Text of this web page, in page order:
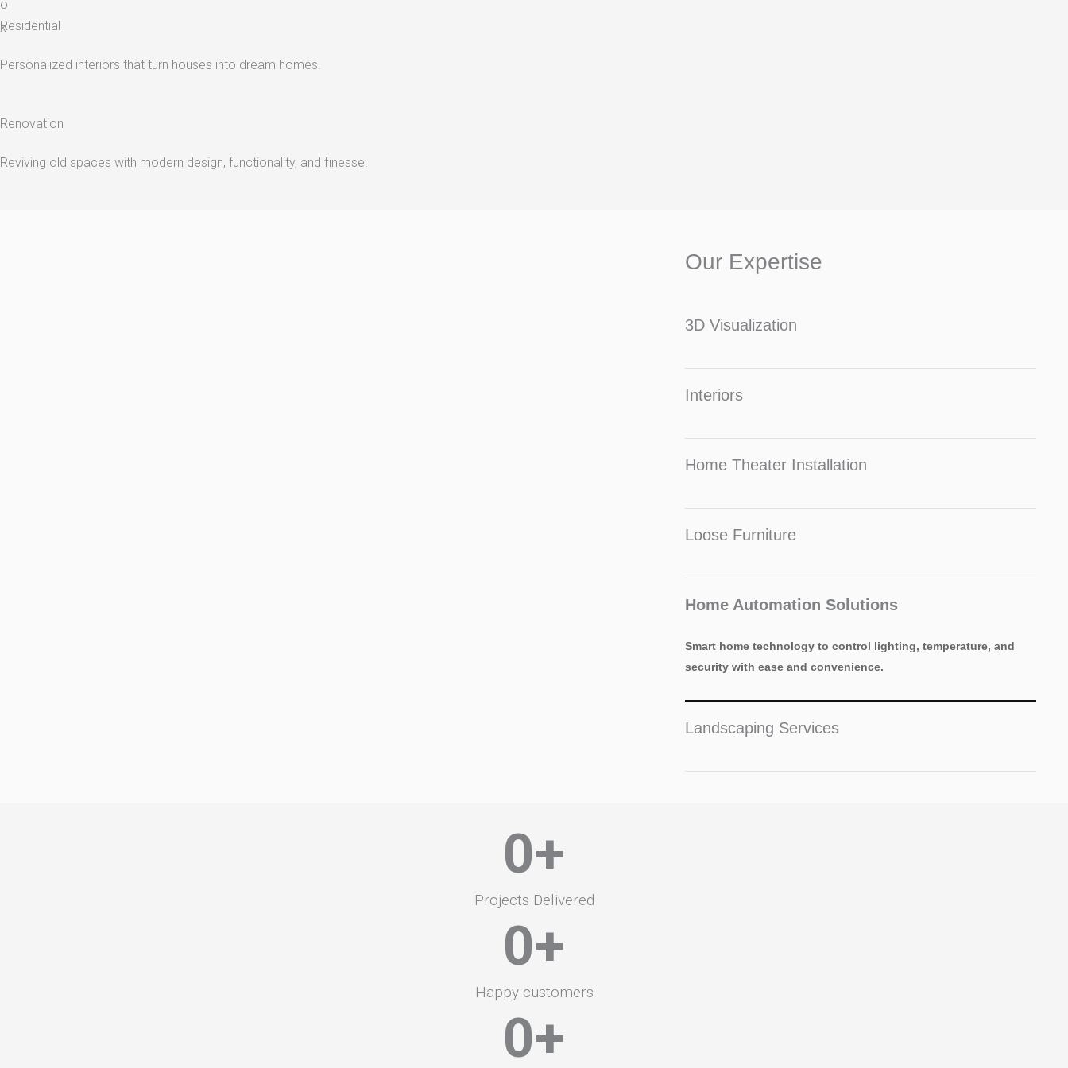
o
xResidential
Personalized interiors that turn houses into dream homes.
Renovation
Reviving old spaces with modern design, functionality, and finesse.
Our Expertise
3D Visualization
Interiors
Home Theater Installation
Loose Furniture
Home Automation Solutions
Smart home technology to control lighting, temperature, and
security with ease and convenience.
Landscaping Services
Projects Delivered
0+
Happy customers
0+
0+